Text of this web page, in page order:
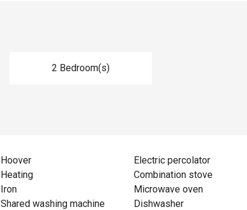
2 Bedroom(s)
Hoover
Electric percolator
Heating
Combination stove
Iron
Microwave oven
Shared washing machine Dishwasher